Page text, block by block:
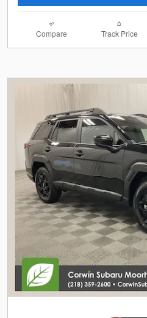
Compare Track Price